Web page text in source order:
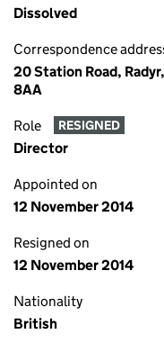
Dissolved
Correspondence
20 Station Road,
8AA
Role RESIGNED
Director
Appointed on
12 November 2014
Resigned on
12 November 2014
Nationality
British